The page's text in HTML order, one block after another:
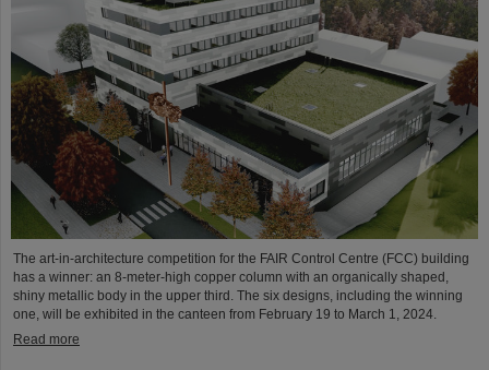
The art-in-architecture competition for the FAIR Control Centre (FCC) building
has a winner: an 8-meter-high copper column with an organically shaped,
shiny metallic body in the upper third. The six designs, including the winning
one, will be exhibited in the canteen from February 19 to March 1, 2024.
Read more